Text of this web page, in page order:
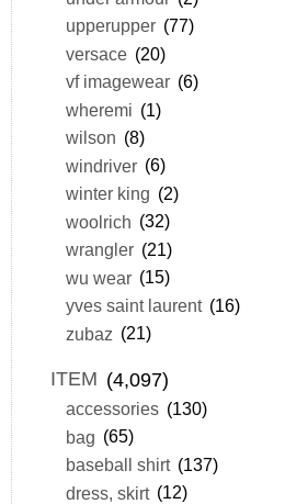
upperupper (77)
versace (20)
vf imagewear (6)
wheremi (1)
wilson (8)
windriver (6)
winter king (2)
woolrich (32)
wrangler (21)
wu wear (15)
yves saint laurent (16)
zubaz (21)
ITEM (4,097)
accessories (130)
bag (65)
baseball shirt (137)
dress, skirt (12)